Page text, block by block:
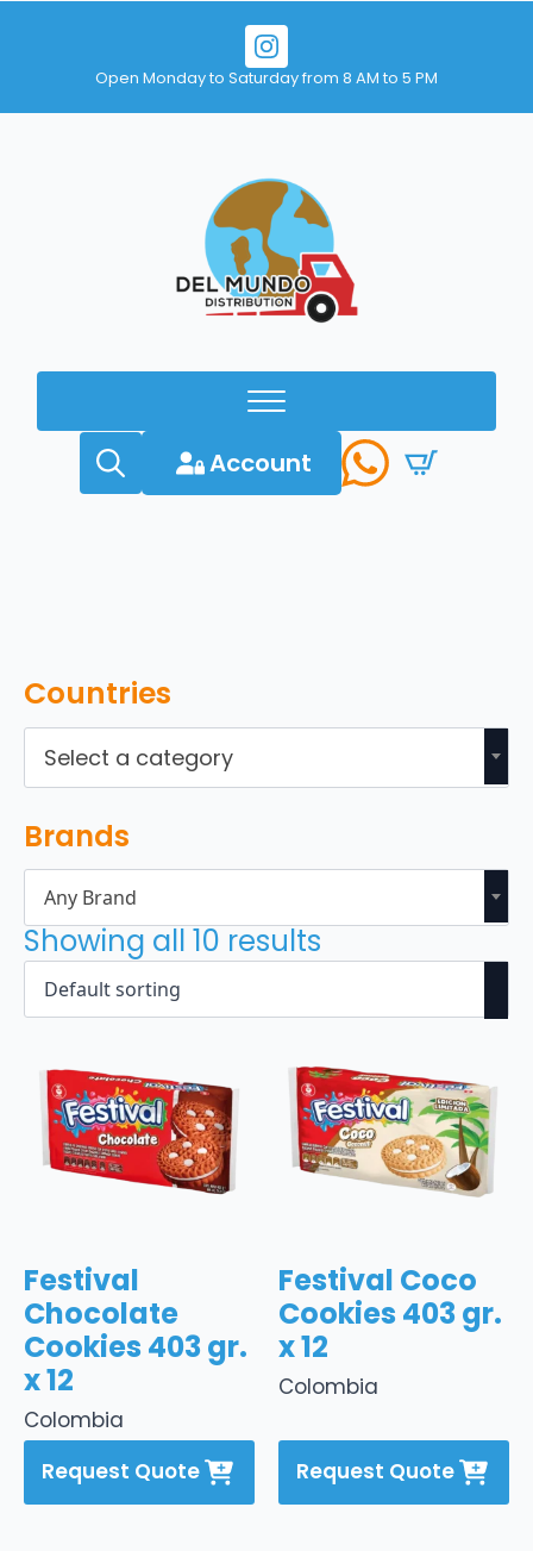
Open Monday to Saturday from 8 AM to 5 PM
Account
Countries
Select a category
Brands
Any Brand
Showing all 10 results
Colombia
Festival
Chocolate
Cookies 403 gr.
x 12
Request Quote
Colombia
Festival Coco
Cookies 403 gr.
x 12
Request Quote